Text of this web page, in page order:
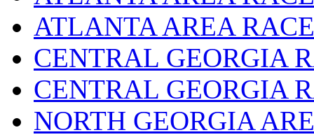
ATLANTA AREA
CENTRAL GEORGIA
CENTRAL GEORGIA
NORTH GEORGIA